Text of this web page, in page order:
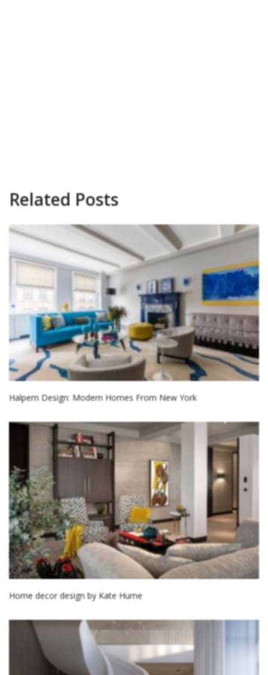
Related Posts
Halpern Design: Modern Homes From New York
Home decor design by Kate Hume